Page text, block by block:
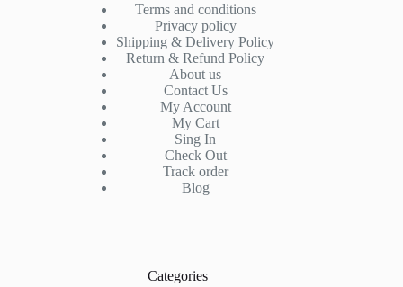
Terms and conditions
Privacy policy
Shipping & Delivery Policy
Return & Refund Policy
About us
Contact Us
My Account
My Cart
Sing In
Check Out
Track order
Blog
Categories